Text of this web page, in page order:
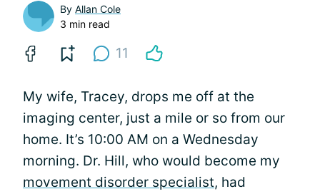
By Allan Cole
3 min read
11
My wife, Tracey, drops me off at the
imaging center, just a mile or so from our
home. It’s 10:00 AM on a Wednesday
morning. Dr. Hill, who would become my
movement disorder specialist, had